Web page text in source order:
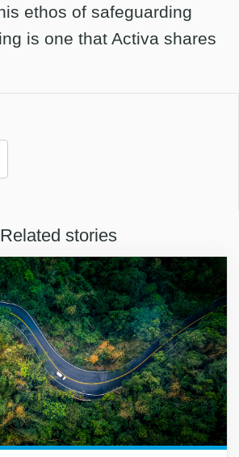
ethos of safeguarding
is one that Activa shares
Related stories